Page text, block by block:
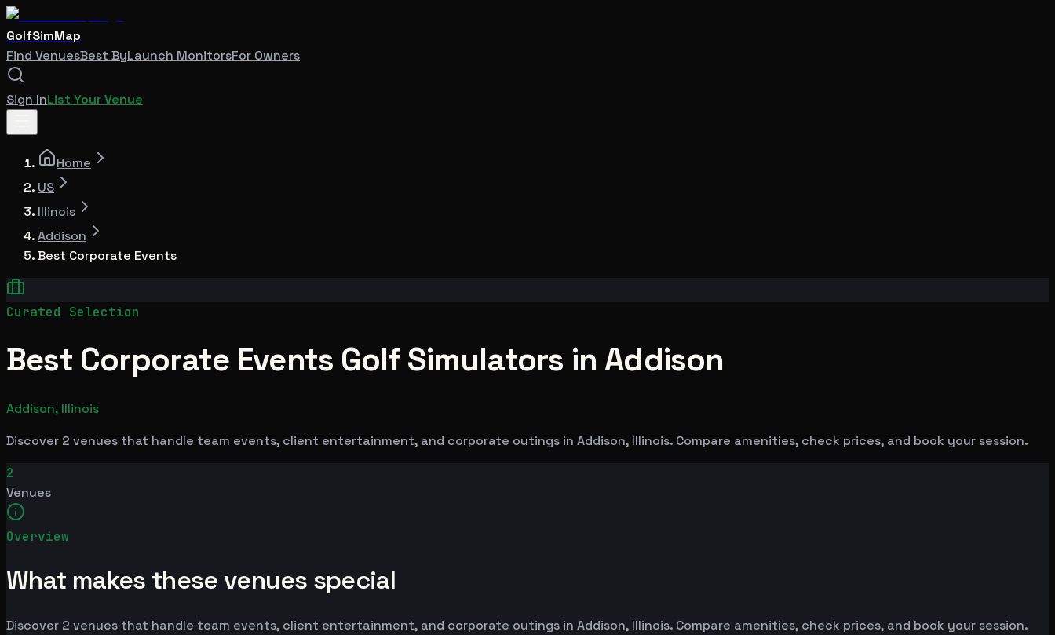
GolfSimMap
Find VenuesBest ByLaunch MonitorsFor Owners
Sign InList Your Venue
Home
US
Illinois
Addison
Best Corporate Events
Curated Selection
Best Corporate Events Golf Simulators in Addison
Addison, Illinois
Discover 2 venues that handle team events, client entertainment, and corporate outings in Addison, Illinois. Compare amenities, check prices, and book your session.
2
Venues
Overview
What makes these venues special
Discover 2 venues that handle team events, client entertainment, and corporate outings in Addison, Illinois. Compare amenities, check prices, and book your session.